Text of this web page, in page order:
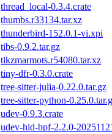
thread_local-0.3.4.crate
thumbs.r33134.tar.xz
thunderbird-152.0.1-vi.xpi
tibs-0.9.2.tar.gz
tikzmarmots.r54080.tar.xz
tiny-dfr-0.3.0.crate
tree-sitter-julia-0.22.0.tar.gz
tree-sitter-python-
udev-0.9.3.crate
udev-hid-bpf-2.2.0-